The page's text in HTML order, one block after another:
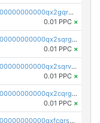
pc1qcanvas0000000000000000000000000000000000000qx2gqrgzs8y2x90
0.01 PPC ×
pc1qcanvas0000000000000000000000000000000000000qx2sqrgzs6q38c7
0.01 PPC ×
pc1qcanvas0000000000000000000000000000000000000qx2sqrvzsjguf89
0.01 PPC ×
pc1qcanvas0000000000000000000000000000000000000qx2cqrgzs3mcln3
0.01 PPC ×
pc1qcanvas0000000000000000000000000000000000000qxfcqrszs62nmz8